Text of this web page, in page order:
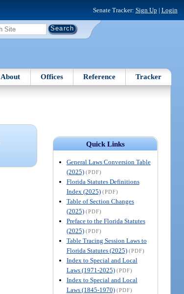
Senate Tracker: Sign Up | Login
About Offices Reference Tracker
Quick Links
General Laws Conversion Table
(2025) (PDF)
Florida Statutes Definitions
Index (2025) (PDF)
Table of Section Changes
(2025) (PDF)
Preface to the Florida Statutes
(2025) (PDF)
Table Tracing Session Laws to
Florida Statutes (2025) (PDF)
Index to Special and Local
Laws (1971-2025) (PDF)
Index to Special and Local
Laws (1845-1970) (PDF)